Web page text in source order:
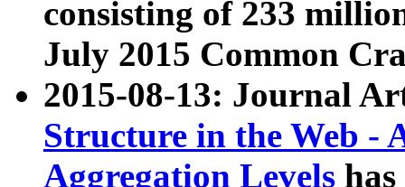
consisting of 233
July 2015 Common
2015-08-13: Journal
Structure in the Web -
Aggregation Levels